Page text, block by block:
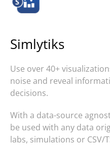
Simlytiks
Use over 40+
noise and reveal
decisions.
With a data-source
be used with any data
labs, simulations or CSV/